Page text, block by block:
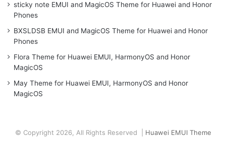
sticky note EMUI and MagicOS Theme for Huawei and Honor
Phones
BXSLDSB EMUI and MagicOS Theme for Huawei and Honor
Phones
Flora Theme for Huawei EMUI, HarmonyOS and Honor
MagicOS
May Theme for Huawei EMUI, HarmonyOS and Honor
MagicOS
© Copyright 2026, All Rights Reserved | Huawei EMUI Theme